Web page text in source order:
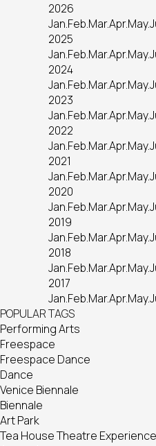
2026
Jan.Feb.Mar.Apr.May.
2025
Jan.Feb.Mar.Apr.May.
2024
Jan.Feb.Mar.Apr.May.
2023
Jan.Feb.Mar.Apr.May.
2022
Jan.Feb.Mar.Apr.May.
2021
Jan.Feb.Mar.Apr.May.
2020
Jan.Feb.Mar.Apr.May.
2019
Jan.Feb.Mar.Apr.May.
2018
Jan.Feb.Mar.Apr.May.
2017
Jan.Feb.Mar.Apr.May.
POPULAR TAGS
Performing Arts
Freespace
Freespace Dance
Dance
Venice Biennale
Biennale
Art Park
Tea House Theatre Experience